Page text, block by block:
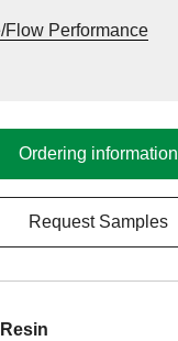
Flow Performance
Ordering information
Request Samples